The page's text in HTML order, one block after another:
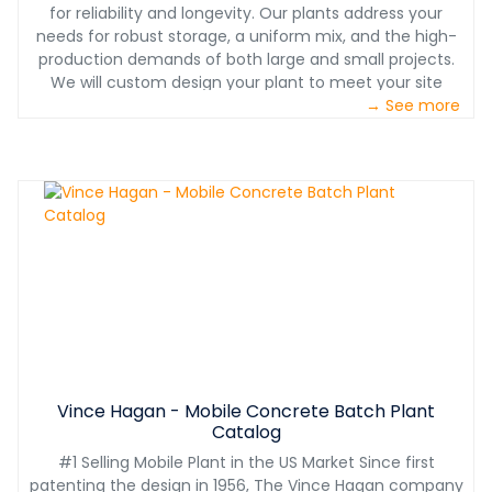
for reliability and longevity. Our plants address your
needs for robust storage, a uniform mix, and the high-
production demands of both large and small projects.
We will custom design your plant to meet your site
layout needs while considering seismic and high-wind
vital plant components and can predict possible
downtime. It also manages weekly/monthly
INVESTMENT Vince Hagan plants are legendary for value
because of their proven dependability, high production,
and longevity. When it comes to making this significant
investment, you can rest assured that the center of
→ See more
Vince Hagan - Mobile Concrete Batch Plant
Catalog
#1 Selling Mobile Plant in the US Market Since first
patenting the design in 1956, The Vince Hagan company